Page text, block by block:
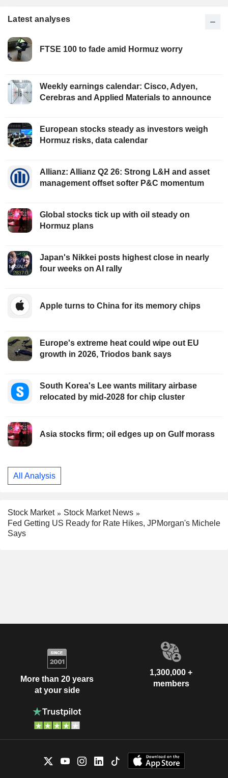
Latest analyses
FTSE 100 to fade amid Hormuz worry
Weekly earnings calendar: Cisco, Adyen,
Cerebras and Applied Materials to announce
European stocks steady as investors weigh
Hormuz risks, data calendar
Allianz: Allianz Q2 26: Strong L&H and asset
management offset softer P&C momentum
Global stocks tick up with oil steady on
Hormuz plans
Japan's Nikkei posts highest close in nearly
four weeks on AI rally
Apple turns to China for its memory chips
Europe's extreme heat could wipe out EU
growth in 2026, Triodos bank says
South Korea's Lee wants military airbase
relocated by mid-2028 for chip cluster
Asia stocks firm; oil edges up on Gulf morass
All Analysis
Stock Market
Stock Market News
Fed Getting US Ready for Rate Hikes, JPMorgan's Michele
Says
More than 20 years
at your side
1,300,000 +
members